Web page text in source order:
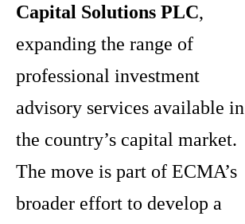
Capital Solutions PLC,
expanding the range of
professional investment
advisory services available in
the country’s capital market.
The move is part of ECMA’s
broader effort to develop a